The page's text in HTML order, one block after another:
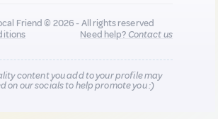
Friend © 2026 - All rights reserved
Need help?Contact us
content you add to your profile may
on our socials to help promote you :)